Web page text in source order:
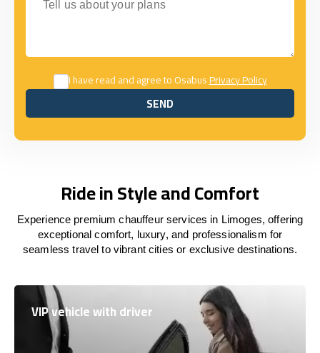
I have read and agree to OsabusPrivacy Policy
SEND
SEND
Ride in Style and Comfort
Experience premium chauffeur services in Limoges, offering
exceptional comfort, luxury, and professionalism for
seamless travel to vibrant cities or exclusive destinations.
VIP vehicle with driver